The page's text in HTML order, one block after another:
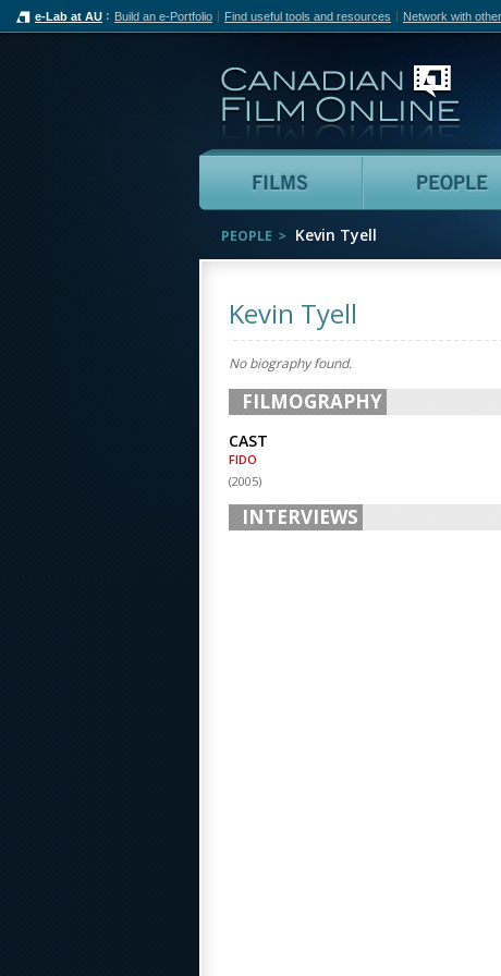
e-Lab at AU Build an e-Portfolio Find useful tools and resources Network with
Films
PEOPLE Kevin Tyell
Kevin Tyell
No biography found.
FILMOGRAPHY
CAST
FIDO
(2005)
INTERVIEWS